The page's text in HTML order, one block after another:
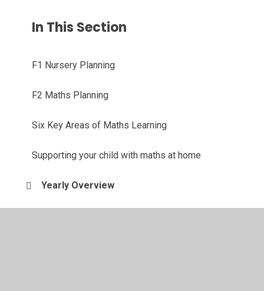
In This Section
F1 Nursery Planning
F2 Maths Planning
Six Key Areas of Maths Learning
Supporting your child with maths at home
Yearly Overview